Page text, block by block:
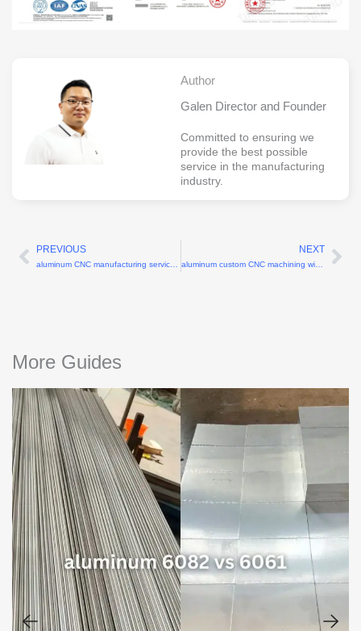
Author
Galen Director and Founder
Committed to ensuring we
provide the best possible
service in the manufacturing
industry.
Prev
PREVIOUS
aluminum CNC manufacturing services with 6061-T6 alloy
NEXT
aluminum custom CNC machining with 6061 alloy
More Guides